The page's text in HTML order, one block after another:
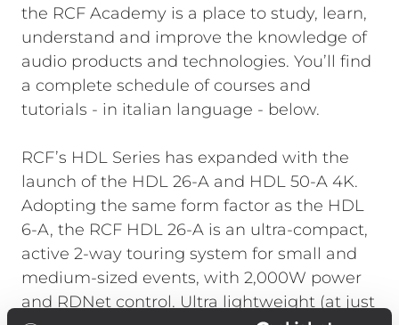
the RCF Academy is a place to study, learn,
understand and improve the knowledge of
audio products and technologies. You’ll find
a complete schedule of courses and
tutorials - in italian language - below.
RCF’s HDL Series has expanded with the
launch of the HDL 26-A and HDL 50-A 4K.
Adopting the same form factor as the HDL
6-A, the RCF HDL 26-A is an ultra-compact,
active 2-way touring system for small and
medium-sized events, with 2,000W power
and RDNet control. Ultra lightweight (at just